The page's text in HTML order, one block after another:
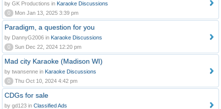
by GK Productions in Karaoke Discussions
0
Mon Jan 13, 2025 3:39 pm
Paradigm, a question for you
by DannyG2006 in Karaoke Discussions
0
Sun Dec 22, 2024 12:20 pm
Mad city Karaoke (Madison WI)
by twansenne in Karaoke Discussions
0
Thu Oct 10, 2024 4:42 pm
CDGs for sale
by gd123 in Classified Ads